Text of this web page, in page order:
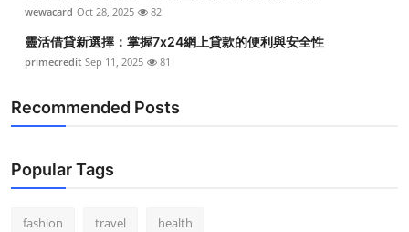
wewacard Oct 28, 2025 82
靈活借貸新選擇：掌握7x24網上貸款的便利與安全性
primecredit Sep 11, 2025 81
Recommended Posts
Popular Tags
fashion travel health